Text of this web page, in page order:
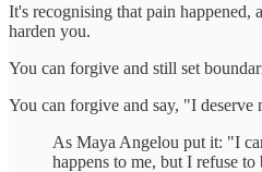
It's recognising that pain
harden you.
You can forgive and still set
You can forgive and say, "I deserve
As Maya Angelou put it: "I
happens to me, but I refuse